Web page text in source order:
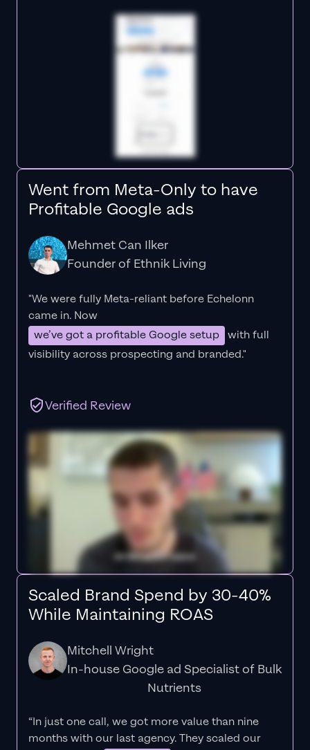
Went from Meta-Only to have
Profitable Google ads
Mehmet Can Ilker
Founder of Ethnik Living
"We were fully Meta-reliant before Echelonn
came in. Now
we’ve got a profitable Google setup with full
visibility across prospecting and branded."
Verified Review
Scaled Brand Spend by 30-40%
While Maintaining ROAS
Mitchell Wright
In-house Google ad Specialist of Bulk
Nutrients
“In just one call, we got more value than nine
months with our last agency. They scaled our